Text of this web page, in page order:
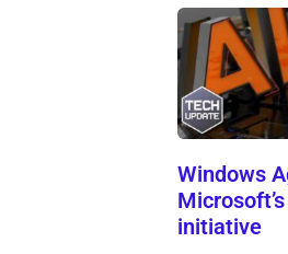
Windows
initiative